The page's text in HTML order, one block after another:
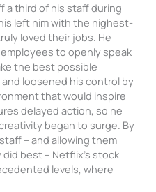
a third of his staff during
left him with the highest-
loved their jobs. He
to openly speak
the best possible
loosened his control by
that would inspire
delayed action, so he
began to surge. By
– and allowing them
best – Netflix’s stock
levels, where